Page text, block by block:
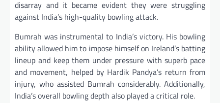
disarray and it became evident they were struggling
against India’s high-quality bowling attack.
Bumrah was instrumental to India’s victory. His bowling
ability allowed him to impose himself on Ireland’s batting
lineup and keep them under pressure with superb pace
and movement, helped by Hardik Pandya’s return from
injury, who assisted Bumrah considerably. Additionally,
India’s overall bowling depth also played a critical role.